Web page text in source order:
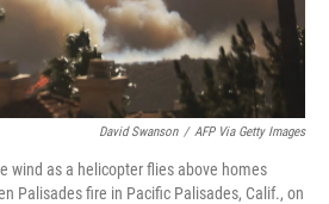
David Swanson / AFP Via Getty Images
wind as a helicopter flies above homes
Palisades fire in Pacific Palisades, Calif., on